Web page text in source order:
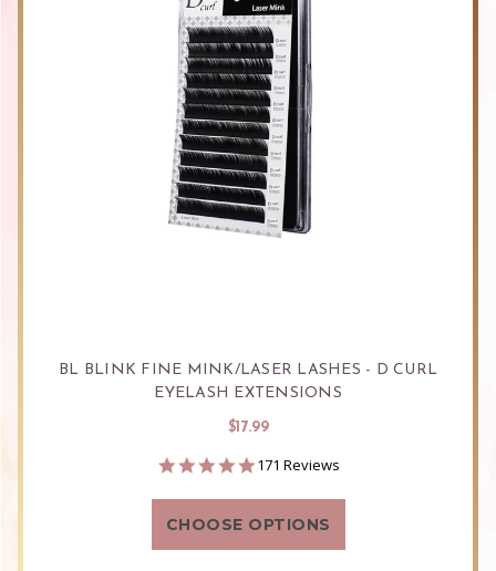
BL BLINK FINE MINK/LASER LASHES - D CURL
EYELASH EXTENSIONS
$17.99
4.9
rating
171 Reviews
CHOOSE OPTIONS